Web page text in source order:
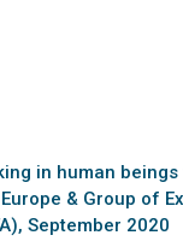
in human
& Group of
September 2020